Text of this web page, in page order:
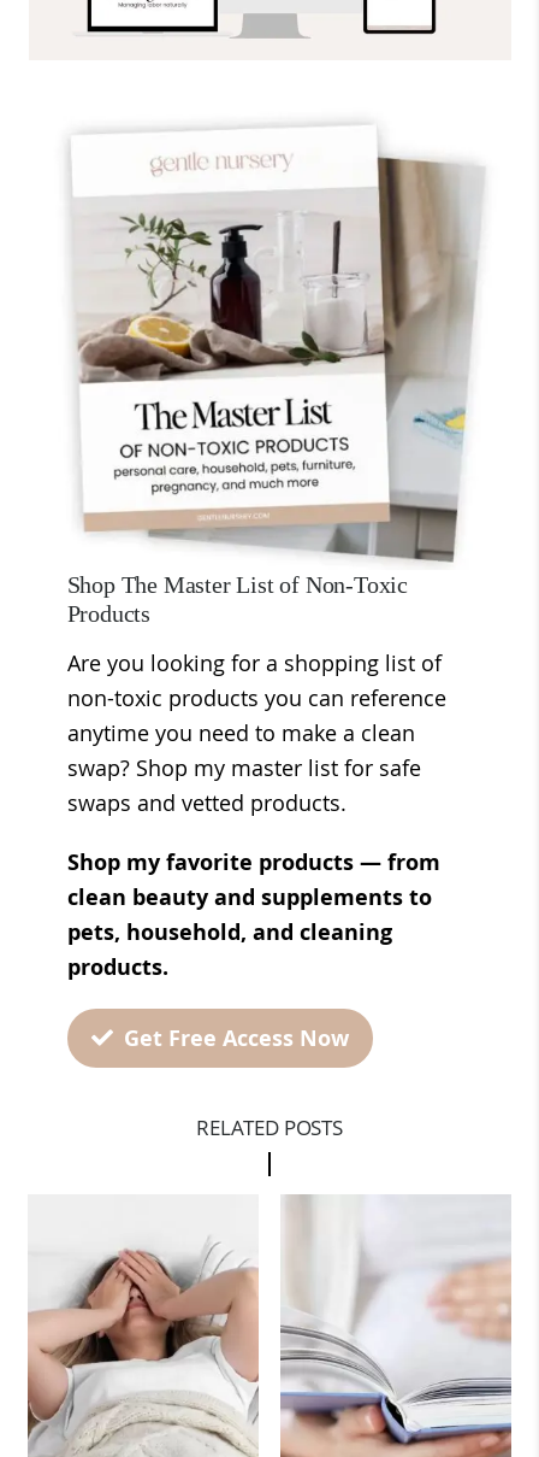
Shop The Master List of Non-Toxic
Products
Are you looking for a shopping list of
non-toxic products you can reference
anytime you need to make a clean
swap? Shop my master list for safe
swaps and vetted products.
Shop my favorite products — from
clean beauty and supplements to
pets, household, and cleaning
products.
Get Free Access Now
RELATED POSTS